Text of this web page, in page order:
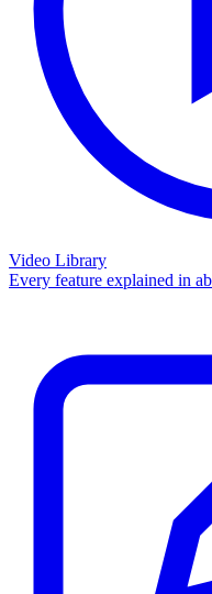
Video Library
Every feature explained in